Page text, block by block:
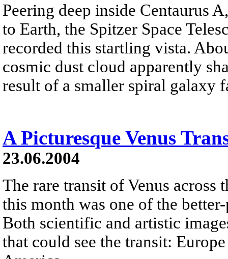
Peering deep inside Centaurus
to Earth, the Spitzer Space
recorded this startling vista.
cosmic dust cloud apparently
result of a smaller spiral galaxy
A Picturesque Venus
23.06.2004
The rare transit of Venus across
this month was one of the
Both scientific and artistic
that could see the transit: